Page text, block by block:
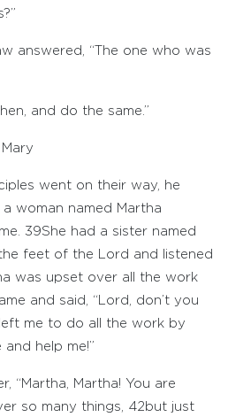
answered, “The one who was
and do the same.”
went on their way, he
woman named Martha
39She had a sister named
feet of the Lord and listened
was upset over all the work
and said, “Lord, don’t you
me to do all the work by
help me!”
“Martha, Martha! You are
so many things, 42 but just